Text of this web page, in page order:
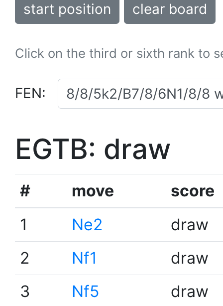
start position clear board
Click on the third or sixth rank to
FEN:
EGTB: draw
# move
score
1
Ne2
draw
2
Nf1
draw
3
Nf5
draw